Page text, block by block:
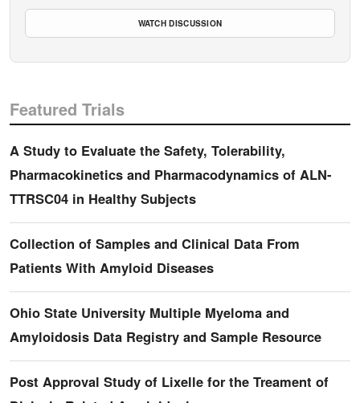
WATCH DISCUSSION
Featured Trials
A Study to Evaluate the Safety, Tolerability,
Pharmacokinetics and Pharmacodynamics of ALN-
TTRSC04 in Healthy Subjects
Collection of Samples and Clinical Data From
Patients With Amyloid Diseases
Ohio State University Multiple Myeloma and
Amyloidosis Data Registry and Sample Resource
Post Approval Study of Lixelle for the Treament of